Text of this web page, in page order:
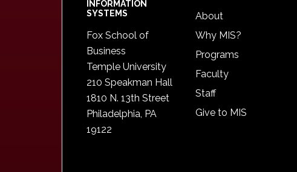
INFORMATION
SYSTEMS
Fox School of
Business
Temple University
210 Speakman Hall
1810 N. 13th Street
Philadelphia, PA
19122
About
Why MIS?
Programs
Faculty
Staff
Give to MIS